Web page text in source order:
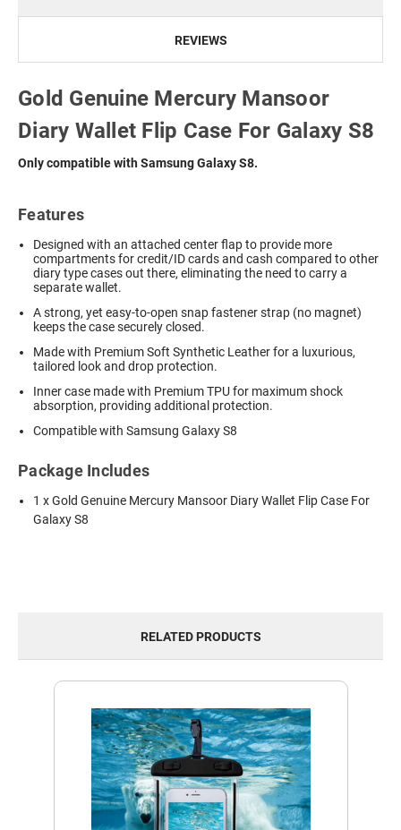
REVIEWS
Gold Genuine Mercury Mansoor
Diary Wallet Flip Case For Galaxy S8
Only compatible with Samsung Galaxy S8.
Features
Designed with an attached center flap to provide more
compartments for credit/ID cards and cash compared to other
diary type cases out there, eliminating the need to carry a
separate wallet.
A strong, yet easy-to-open snap fastener strap (no magnet)
keeps the case securely closed.
Made with Premium Soft Synthetic Leather for a luxurious,
tailored look and drop protection.
Inner case made with Premium TPU for maximum shock
absorption, providing additional protection.
Compatible with Samsung Galaxy S8
Package Includes
1 x Gold Genuine Mercury Mansoor Diary Wallet Flip Case For
Galaxy S8
RELATED PRODUCTS